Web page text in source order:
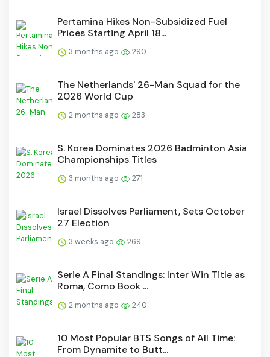
Pertamina Hikes Non-Subsidized Fuel
Prices Starting April 18...
3 months ago 290
The Netherlands' 26-Man Squad for the
2026 World Cup
2 months ago 283
S. Korea Dominates 2026 Badminton Asia
Championships Titles
3 months ago 271
Israel Dissolves Parliament, Sets October
27 Election
3 weeks ago 269
Serie A Final Standings: Inter Win Title as
Roma, Como Book ...
2 months ago 240
10 Most Popular BTS Songs of All Time:
From Dynamite to Butt...